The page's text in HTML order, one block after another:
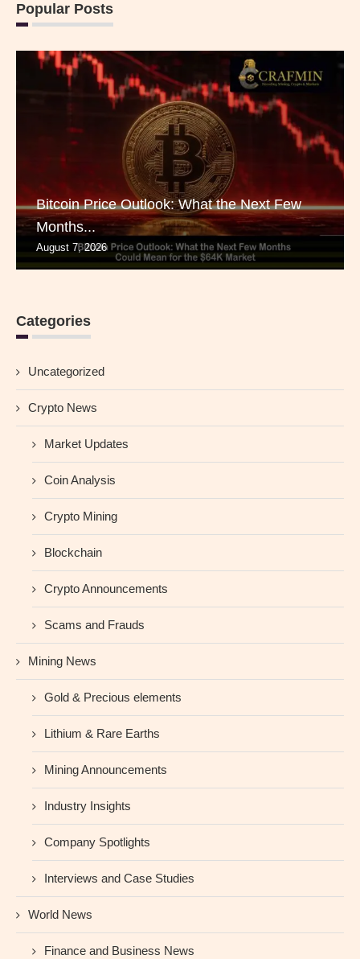
Popular Posts
Bitcoin Price Outlook: What the Next Few
Months...
August 7, 2026
Categories
Uncategorized
Crypto News
Market Updates
Coin Analysis
Crypto Mining
Blockchain
Crypto Announcements
Scams and Frauds
Mining News
Gold & Precious elements
Lithium & Rare Earths
Mining Announcements
Industry Insights
Company Spotlights
Interviews and Case Studies
World News
Finance and Business News